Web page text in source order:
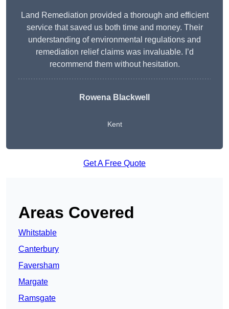
Land Remediation provided a thorough and efficient
service that saved us both time and money. Their
understanding of environmental regulations and
remediation relief claims was invaluable. I’d
recommend them without hesitation.
Rowena Blackwell
Kent
Get A Free Quote
Areas Covered
Whitstable
Canterbury
Faversham
Margate
Ramsgate